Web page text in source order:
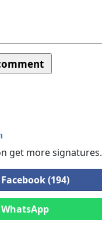
get more signatures.
(194)